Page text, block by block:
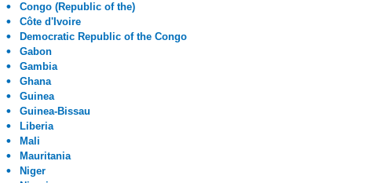
Congo (Republic of the)
Côte d'Ivoire
Democratic Republic of the Congo
Gabon
Gambia
Ghana
Guinea
Guinea-Bissau
Liberia
Mali
Mauritania
Niger